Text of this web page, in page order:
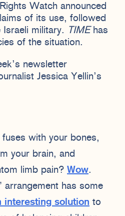
Watch announced
of its use, followed
military. TIMEhas
of the situation.
newsletter
Jessica Yellin’s
with your bones,
your brain, and
limb pain? Wow.
arrangement has some
interesting solution to